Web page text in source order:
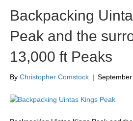
Backpacking
Peak and the
13,000 ft Peaks
By Christopher Comstock |